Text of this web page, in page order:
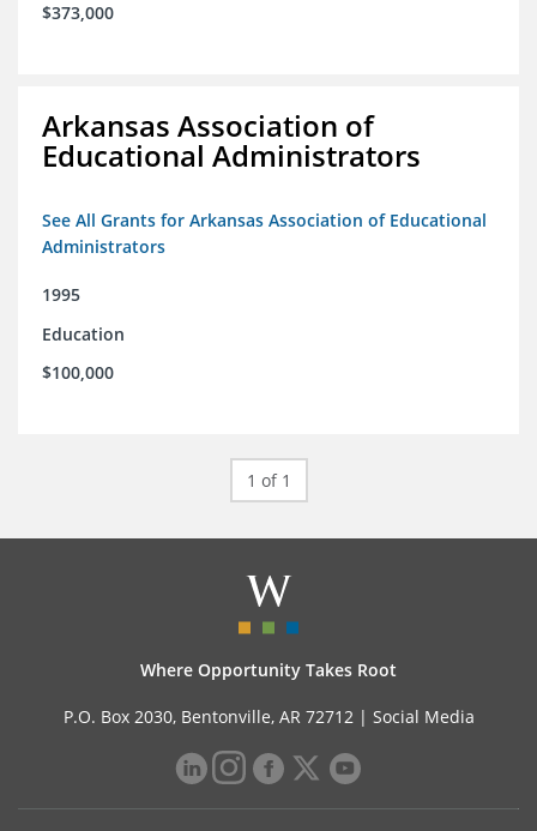
$373,000
Arkansas Association of
Educational Administrators
See All Grants for Arkansas Association of Educational
Administrators
1995
Education
$100,000
1 of 1
Where Opportunity Takes Root
P.O. Box 2030, Bentonville, AR 72712 | Social Media